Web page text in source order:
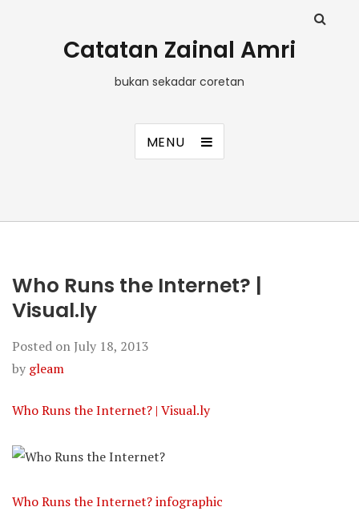
Catatan Zainal Amri
bukan sekadar coretan
MENU
Who Runs the Internet? |
Visual.ly
Posted on July 18, 2013
by gleam
Who Runs the Internet? | Visual.ly
Who Runs the Internet? infographic